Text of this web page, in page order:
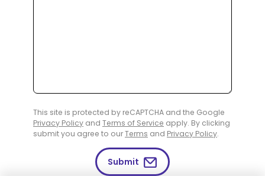
This site is protected by reCAPTCHA and the Google
Privacy Policy and Terms of Service apply. By clicking
submit you agree to ourTerms and Privacy Policy.
Submit